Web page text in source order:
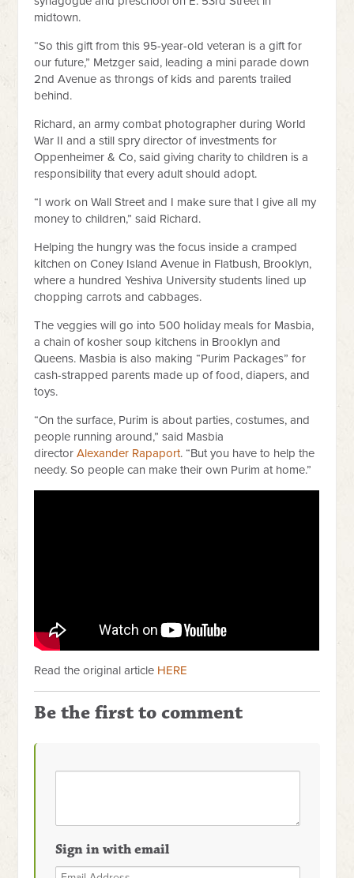
midtown.
“So this gift from this 95-year-old veteran is a gift for
our future,” Metzger said, leading a mini parade down
2nd Avenue as throngs of kids and parents trailed
behind.
Richard, an army combat photographer during World
War II and a still spry director of investments for
Oppenheimer & Co, said giving charity to children is a
responsibility that every adult should adopt.
“I work on Wall Street and I make sure that I give all my
money to children,” said Richard.
Helping the hungry was the focus inside a cramped
kitchen on Coney Island Avenue in Flatbush, Brooklyn,
where a hundred Yeshiva University students lined up
chopping carrots and cabbages.
The veggies will go into 500 holiday meals for Masbia,
a chain of kosher soup kitchens in Brooklyn and
Queens. Masbia is also making “Purim Packages” for
cash-strapped parents made up of food, diapers, and
toys.
“On the surface, Purim is about parties, costumes, and
people running around,” said Masbia
directorAlexander Rapaport. “But you have to help the
needy. So people can make their own Purim at home.”
Read the original article HERE
Be the first to comment
Sign in with email